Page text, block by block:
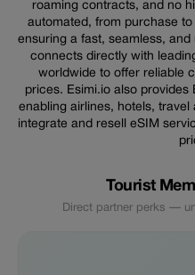
roaming contracts, and no
automated, from purchase
ensuring a fast, seamless,
connects directly with
worldwide to offer reliable
prices. Esimi.io also provides
enabling airlines, hotels,
integrate and resell eSIM
Tourist
Direct partner perks —